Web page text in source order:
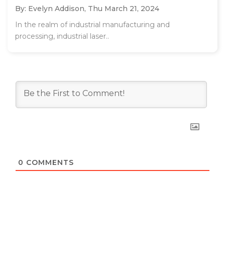
By: Evelyn Addison, Thu March 21, 2024
In the realm of industrial manufacturing and
processing, industrial laser..
0 COMMENTS